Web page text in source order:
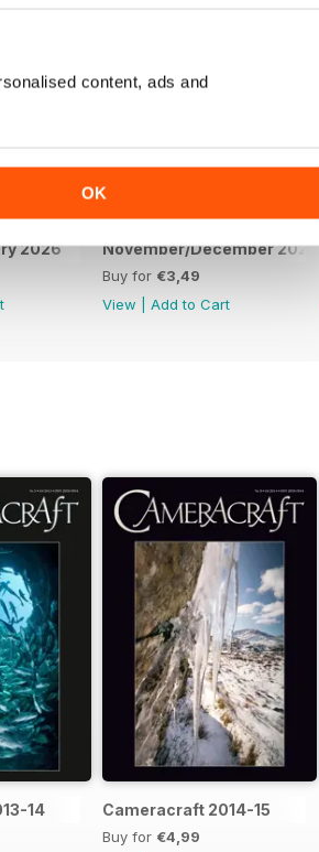
content, ads and
OK
2026 November/December 2025
Buy for €3,49
View
Add to Cart
14 Cameracraft 2014-15
Buy for €4,99